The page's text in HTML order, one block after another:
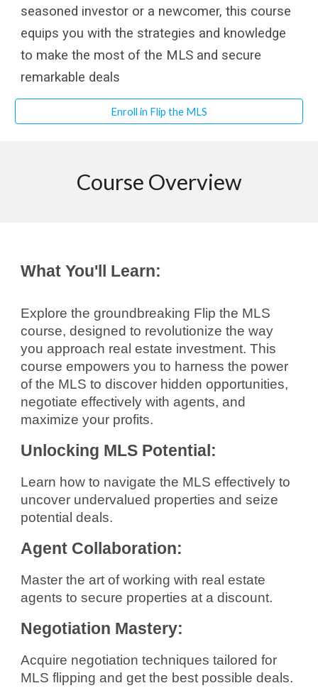
seasoned investor or a newcomer, this course
equips you with the strategies and knowledge
to make the most of the MLS and secure
remarkable deals
Enroll in Flip the MLS
Course Overview
What You'll Learn:
Explore the groundbreaking Flip the MLS
course, designed to revolutionize the way
you approach real estate investment. This
course empowers you to harness the power
of the MLS to discover hidden opportunities,
negotiate effectively with agents, and
maximize your profits.
Unlocking MLS Potential:
Learn how to navigate the MLS effectively to
uncover undervalued properties and seize
potential deals.
Agent Collaboration:
Master the art of working with real estate
agents to secure properties at a discount.
Negotiation Mastery:
Acquire negotiation techniques tailored for
MLS flipping and get the best possible deals.